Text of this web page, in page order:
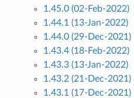
1.45.0 (02-Feb-2022)
1.44.1 (13-Jan-2022)
1.44.0 (29-Dec-2021)
1.43.4 (18-Feb-2022)
1.43.3 (13-Jan-2022)
1.43.2 (21-Dec-2021)
1.43.1 (17-Dec-2021)